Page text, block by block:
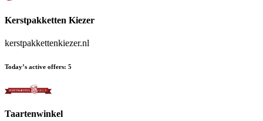
Kerstpakketten Kiezer
kerstpakkettenkiezer.nl
Today’s active offers: 5
Taartenwinkel